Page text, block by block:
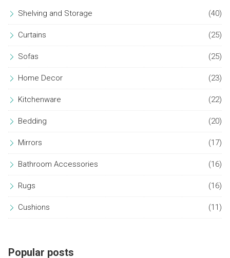
Shelving and Storage (40)
Curtains (25)
Sofas (25)
Home Decor (23)
Kitchenware (22)
Bedding (20)
Mirrors (17)
Bathroom Accessories (16)
Rugs (16)
Cushions (11)
Popular posts